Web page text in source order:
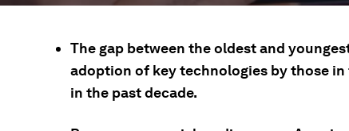
The gap between the oldest and
adoption of key technologies by those in
in the past decade.